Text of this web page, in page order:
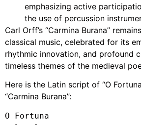
emphasizing active
the use of percussion
Carl Orff’s “Carmina Burana”
classical music, celebrated for its
rhythmic innovation, and profound
timeless themes of the medieval
Here is the Latin script of “O
“Carmina Burana”:
O Fortuna